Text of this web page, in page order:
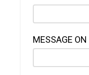
MESSAGE